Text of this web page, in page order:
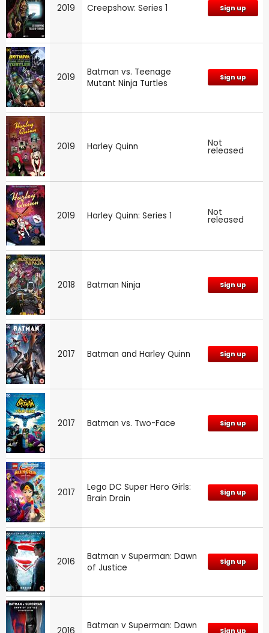
2019 Creepshow: Series 1 Sign up
2019
Batman vs. Teenage
Mutant Ninja Turtles
Sign up
2019 Harley Quinn Not
released
2019 Harley Quinn: Series 1 Not
released
2018 Batman Ninja Sign up
2017 Batman and Harley Quinn Sign up
2017 Batman vs. Two-Face Sign up
2017
Lego DC Super Hero Girls:
Brain Drain
Sign up
2016
Batman v Superman: Dawn
of Justice
Sign up
Batman v Superman: Dawn
Sign up